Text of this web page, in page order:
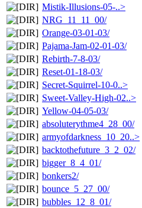
Mistik-Illusions-05-..>
NRG_11_11_00/
Orange-03-01-03/
Pajama-Jam-02-01-03/
Rebirth-7-8-03/
Reset-01-18-03/
Secret-Squirrel-10-0..>
Sweet-Valley-High-02..>
Yellow-04-05-03/
absoluterythme4_28_00/
armyofdarkness_10_20..>
backtothefuture_3_2_02/
bigger_8_4_01/
bonkers2/
bounce_5_27_00/
bubbles_12_8_01/